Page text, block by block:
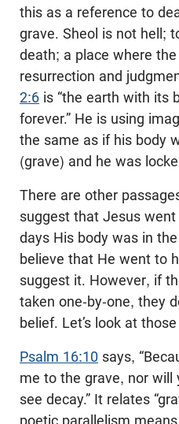
this as a reference to
grave. Sheol is not hell;
death; a place where
resurrection and
2:6 is “the earth with its
forever.” He is using
the same as if his body
(grave) and he was
There are other
suggest that Jesus
days His body was in
believe that He went to
suggest it. However, if
taken one-by-one, they
belief. Let’s look at
Psalm 16:10 says,
me to the grave, nor will
see decay.” It relates
poetic parallelism